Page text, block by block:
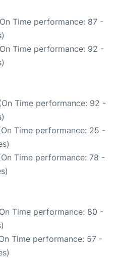
Time performance: 87 -
Time performance: 92 -
Time performance: 92 -
Time performance: 25 -
Time performance: 78 -
Time performance: 80 -
Time performance: 57 -